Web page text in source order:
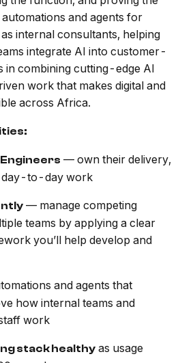
and agents for
internal consultants, helping
integrate AI into customer-
in combining cutting-edge AI
work that makes digital and
across Africa.
Engineers — own their delivery,
day-to-day work
— manage competing
teams by applying a clear
you’ll help develop and
and agents that
how internal teams and
work
stack healthy as usage